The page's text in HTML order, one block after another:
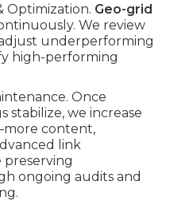
Optimization. Geo-grid
We review
underperforming
high-performing
Once
stabilize, we increase
content,
link
ongoing audits and